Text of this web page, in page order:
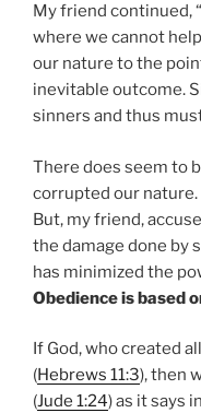
My friend continued,
where we cannot
our nature to the
inevitable outcome.
sinners and thus
There does seem to
corrupted our nature.
But, my friend,
the damage done by
has minimized the
Obedience is based
If God, who created
(Hebrews 11:3), then
(Jude 1:24) as it says